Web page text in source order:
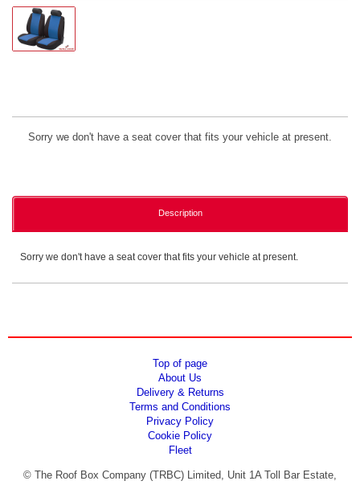
Sorry we don't have a seat cover that fits your vehicle at present.
Description
Sorry we don't have a seat cover that fits your vehicle at present.
Top of page
About Us
Delivery & Returns
Terms and Conditions
Privacy Policy
Cookie Policy
Fleet
© The Roof Box Company (TRBC) Limited, Unit 1A Toll Bar Estate,